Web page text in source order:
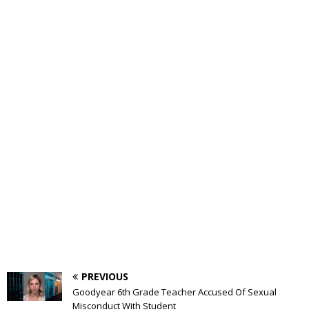
PREVIOUS
Goodyear 6th Grade Teacher Accused Of Sexual
Misconduct With Student